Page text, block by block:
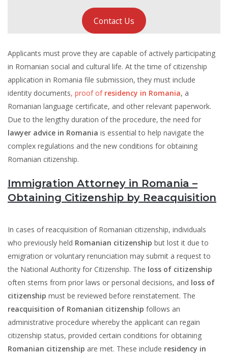
Contact Us
Applicants must prove they are capable of actively participating
in Romanian social and cultural life. At the time of citizenship
application in Romania file submission, they must include
identity documents, proof of residency in Romania, a
Romanian language certificate, and other relevant paperwork.
Due to the lengthy duration of the procedure, the need for
lawyer advice in Romania is essential to help navigate the
complex regulations and the new conditions for obtaining
Romanian citizenship.
Immigration Attorney in Romania –
Obtaining Citizenship by Reacquisition
In cases of reacquisition of Romanian citizenship, individuals
who previously held Romanian citizenship but lost it due to
emigration or voluntary renunciation may submit a request to
the National Authority for Citizenship. The loss of citizenship
often stems from prior laws or personal decisions, and loss of
citizenship must be reviewed before reinstatement. The
reacquisition of Romanian citizenship follows an
administrative procedure whereby the applicant can regain
citizenship status, provided certain conditions for obtaining
Romanian citizenship are met. These include residency in